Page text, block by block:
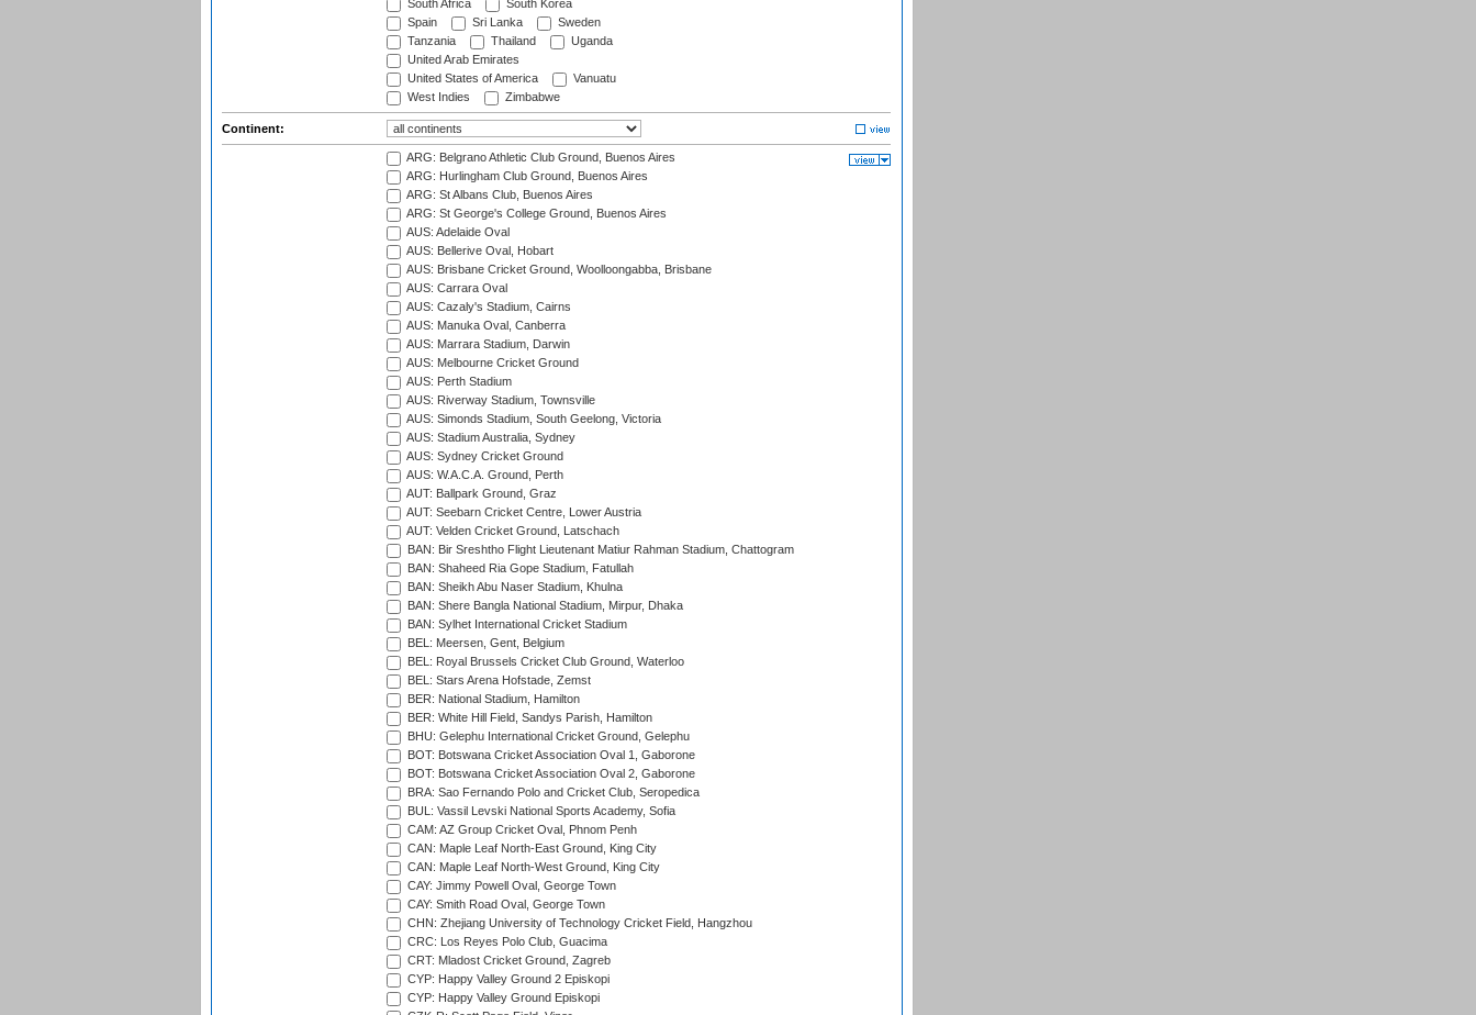
South Africa
South Korea
Spain
Sri Lanka
Sweden
Tanzania
Thailand
Uganda
United Arab Emirates
United States of America
Vanuatu
West Indies
Zimbabwe
Continent:
ARG: Belgrano Athletic Club Ground, Buenos Aires
ARG: Hurlingham Club Ground, Buenos Aires
ARG: St Albans Club, Buenos Aires
ARG: St George's College Ground, Buenos Aires
AUS: Adelaide Oval
AUS: Bellerive Oval, Hobart
AUS: Brisbane Cricket Ground, Woolloongabba, Brisbane
AUS: Carrara Oval
AUS: Cazaly's Stadium, Cairns
AUS: Manuka Oval, Canberra
AUS: Marrara Stadium, Darwin
AUS: Melbourne Cricket Ground
AUS: Perth Stadium
AUS: Riverway Stadium, Townsville
AUS: Simonds Stadium, South Geelong, Victoria
AUS: Stadium Australia, Sydney
AUS: Sydney Cricket Ground
AUS: W.A.C.A. Ground, Perth
AUT: Ballpark Ground, Graz
AUT: Seebarn Cricket Centre, Lower Austria
AUT: Velden Cricket Ground, Latschach
BAN: Bir Sreshtho Flight Lieutenant Matiur Rahman Stadium, Chattogram
BAN: Shaheed Ria Gope Stadium, Fatullah
BAN: Sheikh Abu Naser Stadium, Khulna
BAN: Shere Bangla National Stadium, Mirpur, Dhaka
BAN: Sylhet International Cricket Stadium
BEL: Meersen, Gent, Belgium
BEL: Royal Brussels Cricket Club Ground, Waterloo
BEL: Stars Arena Hofstade, Zemst
BER: National Stadium, Hamilton
BER: White Hill Field, Sandys Parish, Hamilton
BHU: Gelephu International Cricket Ground, Gelephu
BOT: Botswana Cricket Association Oval 1, Gaborone
BOT: Botswana Cricket Association Oval 2, Gaborone
BRA: Sao Fernando Polo and Cricket Club, Seropedica
BUL: Vassil Levski National Sports Academy, Sofia
CAM: AZ Group Cricket Oval, Phnom Penh
CAN: Maple Leaf North-East Ground, King City
CAN: Maple Leaf North-West Ground, King City
CAY: Jimmy Powell Oval, George Town
CAY: Smith Road Oval, George Town
CHN: Zhejiang University of Technology Cricket Field, Hangzhou
CRC: Los Reyes Polo Club, Guacima
CRT: Mladost Cricket Ground, Zagreb
CYP: Happy Valley Ground 2 Episkopi
CYP: Happy Valley Ground Episkopi